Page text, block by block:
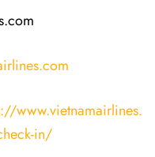
www.vietnamairlines.
in/